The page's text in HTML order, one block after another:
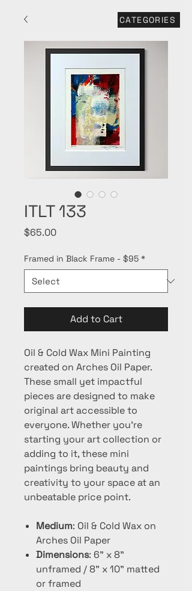
ITLT 133
$65.00Price
Framed in Black Frame - $95 *
Add to Cart
Oil & Cold Wax Mini Painting
created on Arches Oil Paper.
These small yet impactful
pieces are designed to make
original art accessible to
everyone. Whether you're
starting your art collection or
adding to it, these mini
paintings bring beauty and
creativity to your space at an
unbeatable price point.
Medium: Oil & Cold Wax on
Arches Oil Paper
Dimensions: 6" x 8"
unframed / 8" x 10" matted
or framed
CATEGORIES